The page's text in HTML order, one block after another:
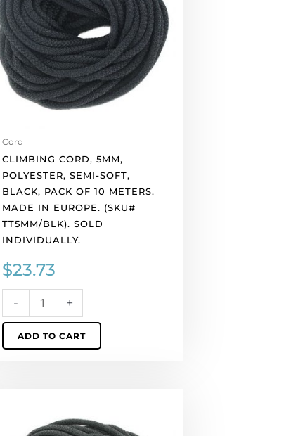
Cord
CLIMBING CORD, 5MM,
POLYESTER, SEMI-SOFT,
BLACK, PACK OF 10 METERS.
MADE IN EUROPE. (SKU#
TT5MM/BLK). SOLD
INDIVIDUALLY.
$23.73
-
semi-
soft,
black,
pack
of
10
meters.
in
Europe.
(SKU#
TT5MM/BLK).
Sold
individually.
quantity
+
ADD TO CART